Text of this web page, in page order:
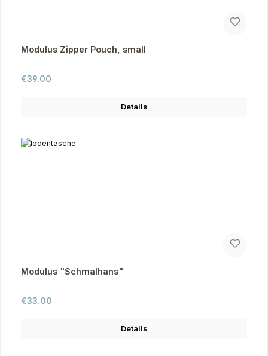
Modulus Zipper Pouch, small
Regular price:
€39.00
Details
Modulus "Schmalhans"
Regular price:
€33.00
Details